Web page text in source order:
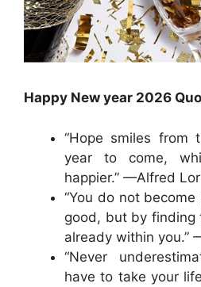
Happy New year 2026
“Hope smiles from
year to come,
happier.” —Alfred
“You do not
good, but by finding
already within you.”
“Never
have to take your